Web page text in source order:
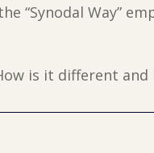
“Synodal Way”
is it different